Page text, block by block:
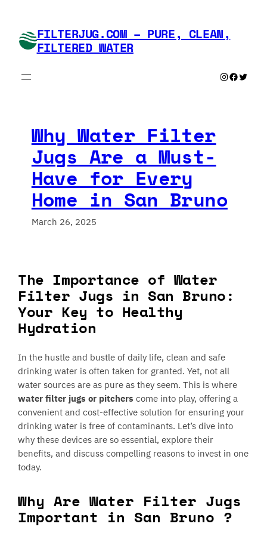
content FILTERJUG.COM – PURE, CLEAN,
FILTERED WATER
Instagram
Why Water Filter
Jugs Are a Must-
Have for Every
Home in San Bruno
March 26, 2025
The Importance of Water
Filter Jugs in San Bruno:
Your Key to Healthy
Hydration
In the hustle and bustle of daily life, clean and safe
drinking water is often taken for granted. Yet, not all
water sources are as pure as they seem. This is where
water filter jugs or pitchers come into play, offering a
convenient and cost-effective solution for ensuring your
drinking water is free of contaminants. Let’s dive into
why these devices are so essential, explore their
benefits, and discuss compelling reasons to invest in one
today.
Why Are Water Filter Jugs
Important in San Bruno ?